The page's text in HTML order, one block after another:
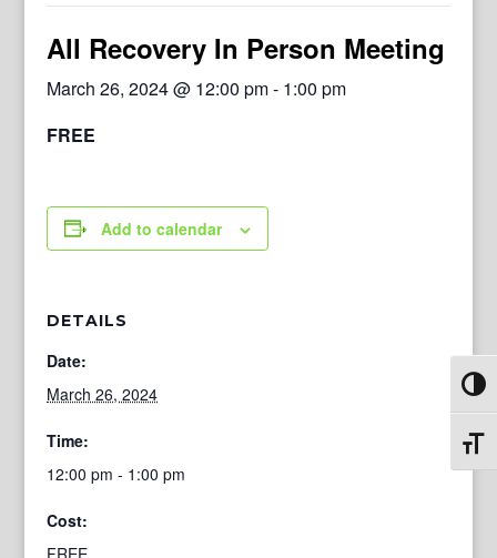
All Recovery In Person Meeting
March 26, 2024 @ 12:00 pm- 1:00 pm
FREE
Add to calendar
DETAILS
Date:
March 26, 2024
Time:
12:00 pm - 1:00 pm
Cost:
FREE